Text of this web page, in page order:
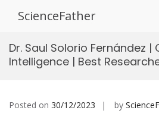
ScienceFather
Dr. Saul Solorio Fernández
Intelligence | Best
Posted on 30/12/2023 by